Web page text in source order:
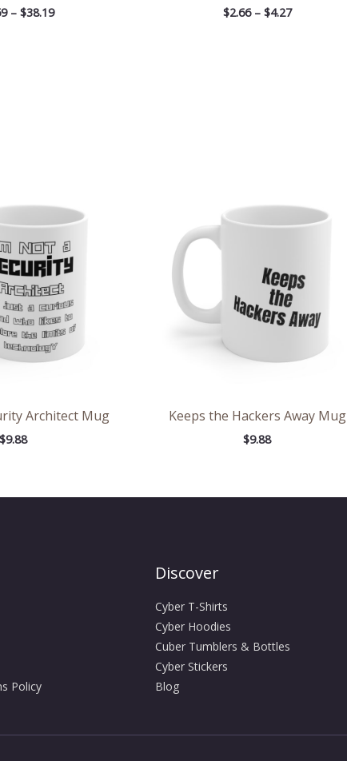
– $38.19 $2.66 – $4.27
Architect Mug
$9.88
Keeps the Hackers Away Mug
$9.88
Policy
Discover
Cyber T-Shirts
Cyber Hoodies
Cuber Tumblers & Bottles
Cyber Stickers
Blog